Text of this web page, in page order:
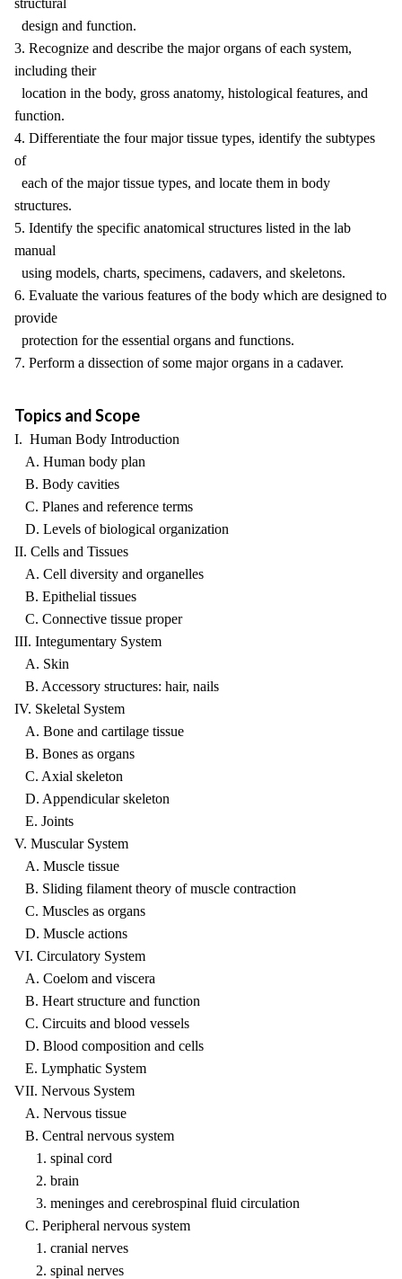
structural
design and function.
3. Recognize and describe the major organs of each system,
including their
location in the body, gross anatomy, histological features, and
function.
4. Differentiate the four major tissue types, identify the subtypes
of
each of the major tissue types, and locate them in body
structures.
5. Identify the specific anatomical structures listed in the lab
manual
using models, charts, specimens, cadavers, and skeletons.
6. Evaluate the various features of the body which are designed to
provide
protection for the essential organs and functions.
7. Perform a dissection of some major organs in a cadaver.
Topics and Scope
I. Human Body Introduction
A. Human body plan
B. Body cavities
C. Planes and reference terms
D. Levels of biological organization
II. Cells and Tissues
A. Cell diversity and organelles
B. Epithelial tissues
C. Connective tissue proper
III. Integumentary System
A. Skin
B. Accessory structures: hair, nails
IV. Skeletal System
A. Bone and cartilage tissue
B. Bones as organs
C. Axial skeleton
D. Appendicular skeleton
E. Joints
V. Muscular System
A. Muscle tissue
B. Sliding filament theory of muscle contraction
C. Muscles as organs
D. Muscle actions
VI. Circulatory System
A. Coelom and viscera
B. Heart structure and function
C. Circuits and blood vessels
D. Blood composition and cells
E. Lymphatic System
VII. Nervous System
A. Nervous tissue
B. Central nervous system
1. spinal cord
2. brain
3. meninges and cerebrospinal fluid circulation
C. Peripheral nervous system
1. cranial nerves
2. spinal nerves